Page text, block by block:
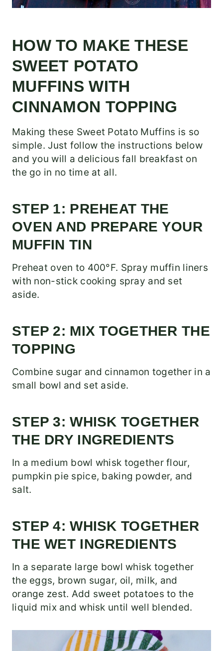
HOW TO MAKE THESE
SWEET POTATO
MUFFINS WITH
CINNAMON TOPPING
Making these Sweet Potato Muffins is so
simple. Just follow the instructions below
and you will a delicious fall breakfast on
the go in no time at all.
STEP 1: PREHEAT THE
OVEN AND PREPARE YOUR
MUFFIN TIN
Preheat oven to 400°F. Spray muffin liners
with non-stick cooking spray and set
aside.
STEP 2: MIX TOGETHER THE
TOPPING
Combine sugar and cinnamon together in a
small bowl and set aside.
STEP 3: WHISK TOGETHER
THE DRY INGREDIENTS
In a medium bowl whisk together flour,
pumpkin pie spice, baking powder, and
salt.
STEP 4: WHISK TOGETHER
THE WET INGREDIENTS
In a separate large bowl whisk together
the eggs, brown sugar, oil, milk, and
orange zest. Add sweet potatoes to the
liquid mix and whisk until well blended.